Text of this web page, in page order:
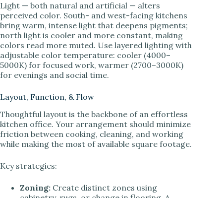
Light — both natural and artificial — alters
perceived color. South- and west-facing kitchens
bring warm, intense light that deepens pigments;
north light is cooler and more constant, making
colors read more muted. Use layered lighting with
adjustable color temperature: cooler (4000–
5000K) for focused work, warmer (2700–3000K)
for evenings and social time.
Layout, Function, & Flow
Thoughtful layout is the backbone of an effortless
kitchen office. Your arrangement should minimize
friction between cooking, cleaning, and working
while making the most of available square footage.
Key strategies:
Zoning: Create distinct zones using